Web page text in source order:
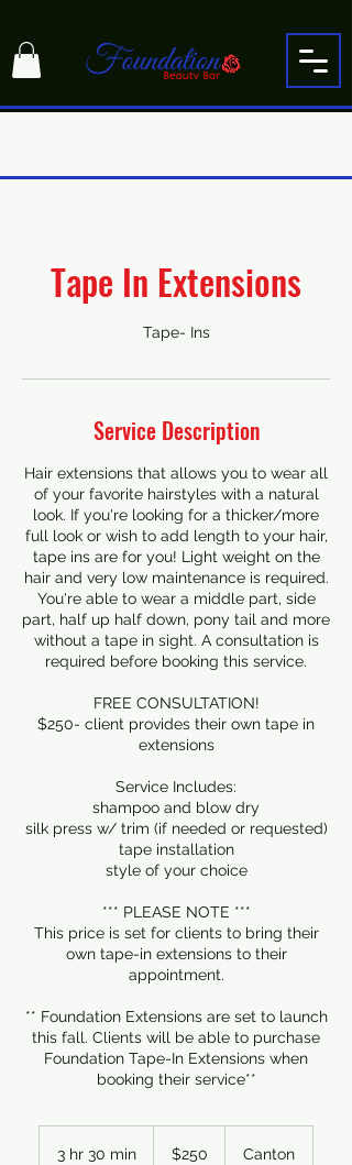
Tape In Extensions
Tape- Ins
Service Description
Hair extensions that allows you to wear all
of your favorite hairstyles with a natural
look. If you're looking for a thicker/more
full look or wish to add length to your hair,
tape ins are for you! Light weight on the
hair and very low maintenance is required.
You're able to wear a middle part, side
part, half up half down, pony tail and more
without a tape in sight. A consultation is
required before booking this service.
FREE CONSULTATION!
$250- client provides their own tape in
extensions
Service Includes:
shampoo and blow dry
silk press w/ trim (if needed or requested)
tape installation
style of your choice
*** PLEASE NOTE ***
This price is set for clients to bring their
own tape-in extensions to their
appointment.
** Foundation Extensions are set to launch
this fall. Clients will be able to purchase
Foundation Tape-In Extensions when
booking their service**
3 hr 30 min
dollars$250 Canton